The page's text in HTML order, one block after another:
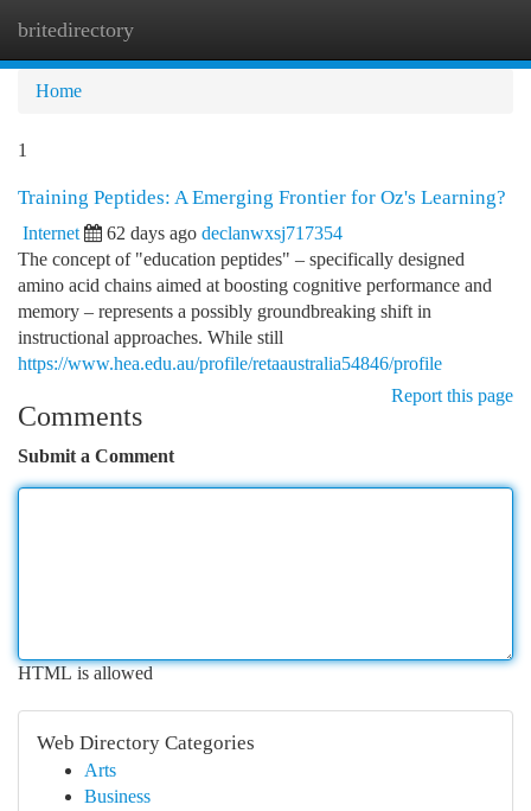
britedirectory
Home
1
Training Peptides: A Emerging Frontier for Oz's Learning?
Internet 62 days ago declanwxsj717354
The concept of "education peptides" – specifically designed
amino acid chains aimed at boosting cognitive performance and
memory – represents a possibly groundbreaking shift in
instructional approaches. While still
https://www.hea.edu.au/profile/retaaustralia54846/profile
Report this page
Comments
Submit a Comment
HTML is allowed
Web Directory Categories
Arts
Business